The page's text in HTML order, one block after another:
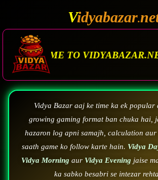
Vidyabazar.
VIDYABAZAR.NET -VIDYA
Vidya Bazar aaj ke time ka ek
growing gaming format ban chuka hai,
hazaron log apni samajh, calculation aur
saath game ko follow karte hain. Vidya
Vidya Morning aur Vidya Evening jaise
ka sabko besabri se intezar